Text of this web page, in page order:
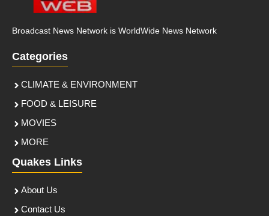
Broadcast News Network is WorldWide News Network
Categories
CLIMATE & ENVIRONMENT
FOOD & LEISURE
MOVIES
MORE
Quakes Links
About Us
Contact Us